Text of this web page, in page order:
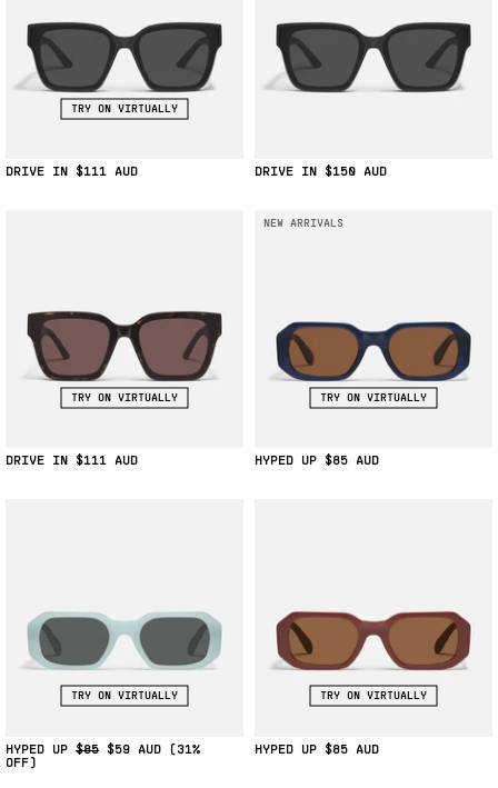
TRY ON VIRTUALLY
DRIVE IN $111 DRIVE IN $150
TRY ON VIRTUALLY
DRIVE IN $111
NEW ARRIVALS
TRY ON VIRTUALLY
HYPED UP $85
TRY ON VIRTUALLY
HYPED UP $85 $59
(31%
OFF)
TRY ON VIRTUALLY
HYPED UP $85